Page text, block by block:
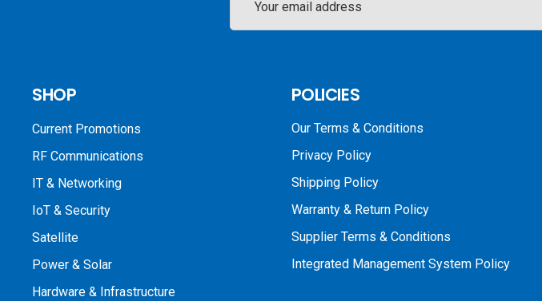
Address
SHOP
Current Promotions
RF Communications
IT & Networking
IoT & Security
Satellite
Power & Solar
Hardware & Infrastructure
POLICIES
Our Terms & Conditions
Privacy Policy
Shipping Policy
Warranty & Return Policy
Supplier Terms & Conditions
Integrated Management System Policy